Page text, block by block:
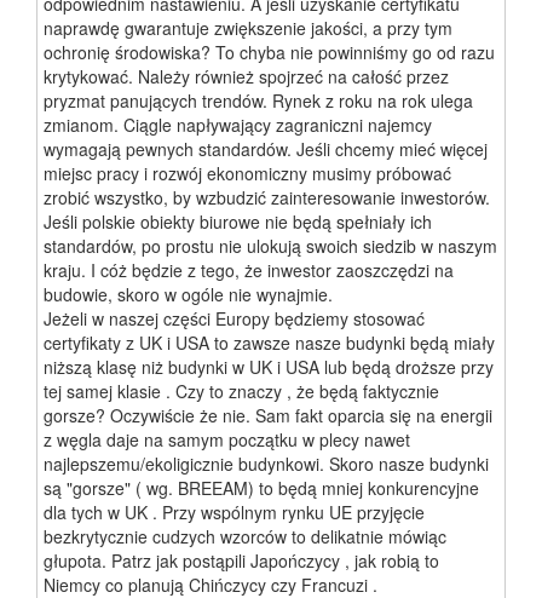
naprawdę gwarantuje zwiększenie jakości, a przy tym
ochronię środowiska? To chyba nie powinniśmy go od razu
krytykować. Należy również spojrzeć na całość przez
pryzmat panujących trendów. Rynek z roku na rok ulega
zmianom. Ciągle napływający zagraniczni najemcy
wymagają pewnych standardów. Jeśli chcemy mieć więcej
miejsc pracy i rozwój ekonomiczny musimy próbować
zrobić wszystko, by wzbudzić zainteresowanie inwestorów.
Jeśli polskie obiekty biurowe nie będą spełniały ich
standardów, po prostu nie ulokują swoich siedzib w naszym
kraju. I cóż będzie z tego, że inwestor zaoszczędzi na
budowie, skoro w ogóle nie wynajmie.
Jeżeli w naszej części Europy będziemy stosować
certyfikaty z UK i USA to zawsze nasze budynki będą miały
niższą klasę niż budynki w UK i USA lub będą droższe przy
tej samej klasie . Czy to znaczy , że będą faktycznie
gorsze? Oczywiście że nie. Sam fakt oparcia się na energii
z węgla daje na samym początku w plecy nawet
najlepszemu/ekoligicznie budynkowi. Skoro nasze budynki
są "gorsze" ( wg. BREEAM) to będą mniej konkurencyjne
dla tych w UK . Przy wspólnym rynku UE przyjęcie
bezkrytycznie cudzych wzorców to delikatnie mówiąc
głupota. Patrz jak postąpili Japończycy , jak robią to
Niemcy co planują Chińczycy czy Francuzi .